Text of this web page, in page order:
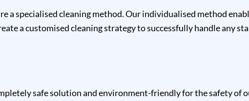
a specialised cleaning method. Our individualised method
a customised cleaning strategy to successfully handle any
safe solution and environment-friendly for the safety of